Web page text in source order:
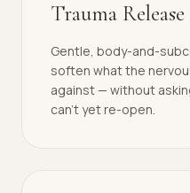
Trauma Release
Gentle, body-and-
soften what the
against — without
can't yet re-open.